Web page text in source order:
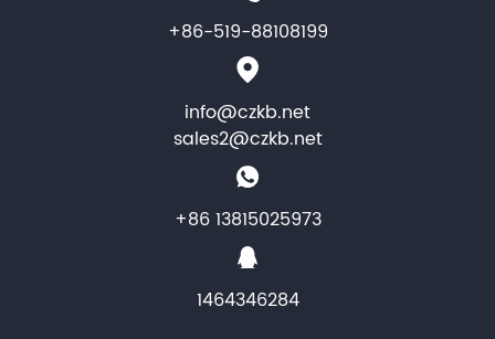
+86-519-88108199
info@czkb.net
sales2@czkb.net
+86 13815025973
1464346284